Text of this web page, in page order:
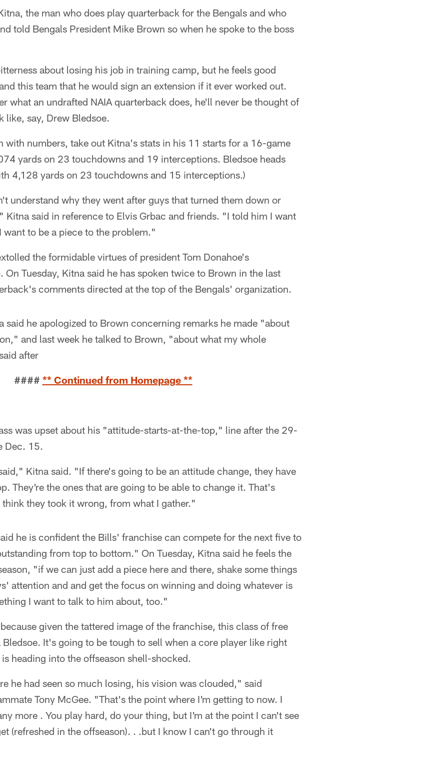
the man who does play quarterback for the Bengals and who
told Bengals President Mike Brown so when he spoke to the boss
about losing his job in training camp, but he feels good
this team that he would sign an extension if it ever worked out.
what an undrafted NAIA quarterback does, he'll never be thought of
like, say, Drew Bledsoe.
with numbers, take out Kitna's stats in his 11 starts for a 16-game
yards on 23 touchdowns and 19 interceptions. Bledsoe heads
4,128 yards on 23 touchdowns and 15 interceptions.)
understand why they went after guys that turned them down or
Kitna said in reference to Elvis Grbac and friends. "I told him I want
to be a piece to the problem."
the formidable virtues of president Tom Donahoe's
Tuesday, Kitna said he has spoken twice to Brown in the last
comments directed at the top of the Bengals' organization.
said he apologized to Brown concerning remarks he made "about
and last week he talked to Brown, "about what my whole
after
#### ** Continued from Homepage **
was upset about his "attitude-starts-at-the-top," line after the 29-
Dec. 15.
Kitna said. "If there's going to be an attitude change, they have
They're the ones that are going to be able to change it. That's
they took it wrong, from what I gather."
he is confident the Bills' franchise can compete for the next five to
from top to bottom." On Tuesday, Kitna said he feels the
"if we can just add a piece here and there, shake some things
attention and and get the focus on winning and doing whatever is
I want to talk to him about, too."
given the tattered image of the franchise, this class of free
It's going to be tough to sell when a core player like right
heading into the offseason shell-shocked.
he had seen so much losing, his vision was clouded," said
Tony McGee. "That's the point where I'm getting to now. I
more . You play hard, do your thing, but I'm at the point I can't see
(refreshed in the offseason). . .but I know I can't go through it